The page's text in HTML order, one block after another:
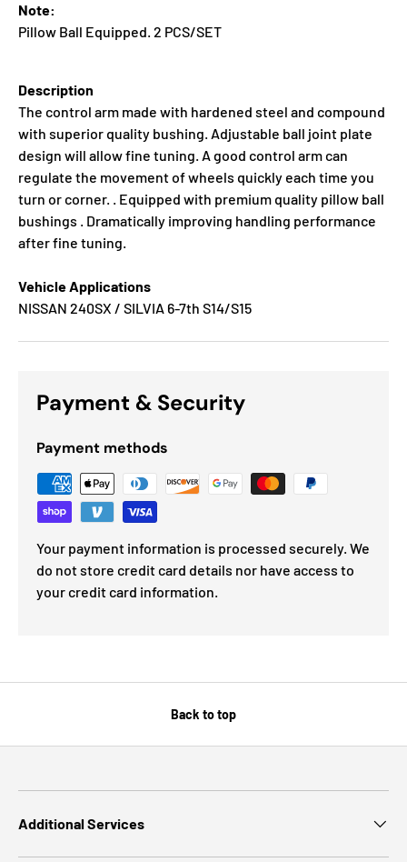
Note:
Pillow Ball Equipped. 2 PCS/SET
Description
The control arm made with hardened steel and compound
with superior quality bushing. Adjustable ball joint plate
design will allow fine tuning. A good control arm can
regulate the movement of wheels quickly each time you
turn or corner. . Equipped with premium quality pillow ball
bushings . Dramatically improving handling performance
after fine tuning.
Vehicle Applications
NISSAN 240SX / SILVIA 6-7th S14/S15
Payment & Security
Payment methods
Your payment information is processed securely. We
do not store credit card details nor have access to
your credit card information.
Back to top
Additional Services